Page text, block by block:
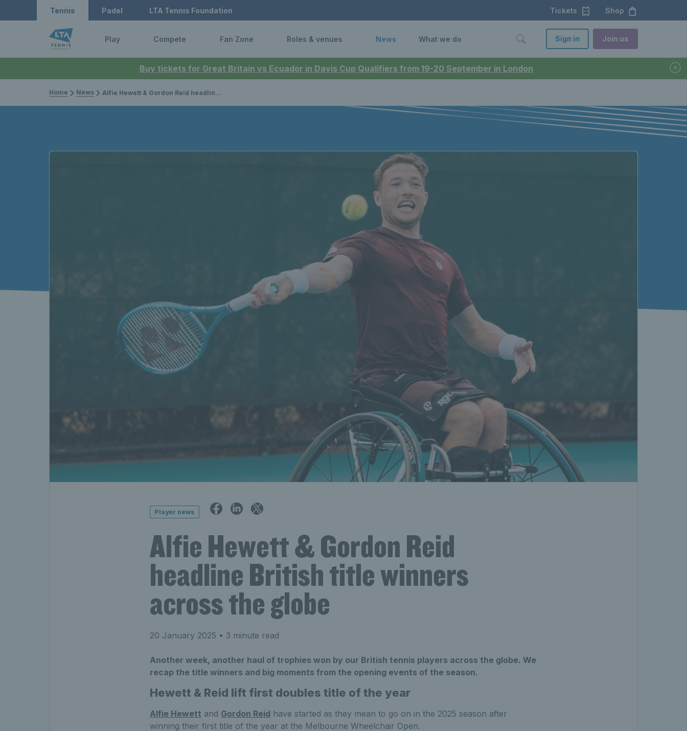
Buy tickets for Great Britain vs Ecuador in Davis Cup Qualifiers from 19-20 September in London
Tennis Padel LTA Tennis Foundation Tickets Shop
Play Compete Fan Zone Roles & venues News What we do Sign in Join us
Home News Alfie Hewett & Gordon Reid headline British title winners across the globe
Player news
Alfie Hewett & Gordon Reid
headline British title winners
across the globe
20 January 2025 • 3 minute read
Another week, another haul of trophies won by our British tennis players across the globe. We
recap the title winners and big moments from the opening events of the season.
Hewett & Reid lift first doubles title of the year
Alfie Hewett and Gordon Reid have started as they mean to go on in the 2025 season after
winning their first title of the year at the Melbourne Wheelchair Open.